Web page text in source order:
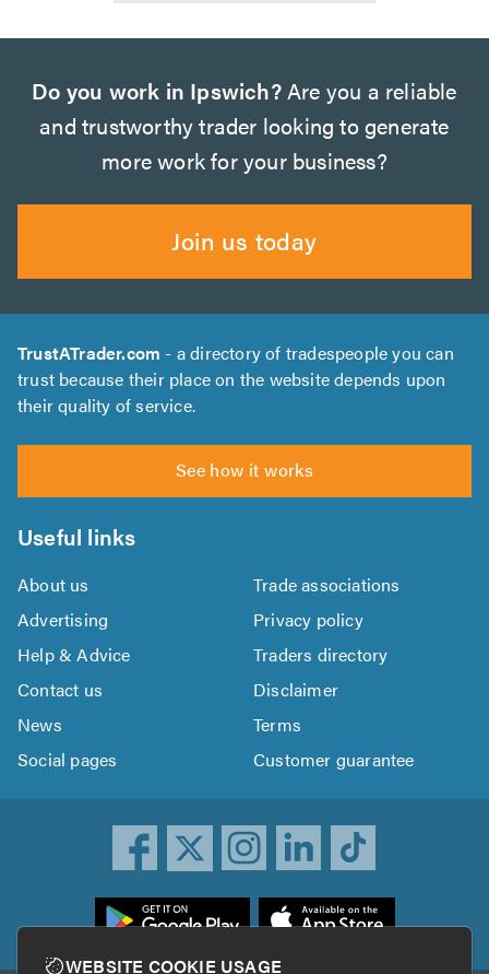
Do you work in Ipswich?Are you a reliable
and trustworthy trader looking to generate
more work for your business?
Join us today
TrustATrader.com - a directory of tradespeople you can
trust because their place on the website depends upon
their quality of service.
See how it works
Useful links
About us
Trade associations
Advertising
Privacy policy
Help & Advice
Traders directory
Contact us
Disclaimer
News
Terms
Social pages
Customer guarantee
WEBSITE COOKIE USAGE